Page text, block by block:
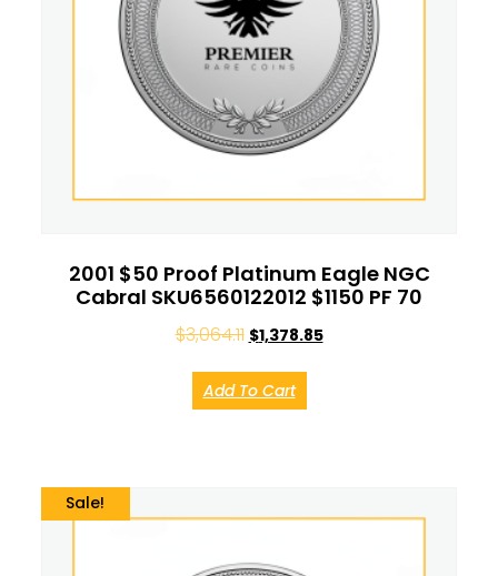
2001 $50 Proof Platinum Eagle NGC
Cabral SKU6560122012 $1150 PF 70
$3,064.11 $1,378.85
Add To Cart
Sale!